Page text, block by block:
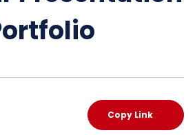
Copy Link